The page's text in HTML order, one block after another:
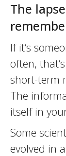
The
If it’s
often,
short-term
The
itself in
Some
evolved in